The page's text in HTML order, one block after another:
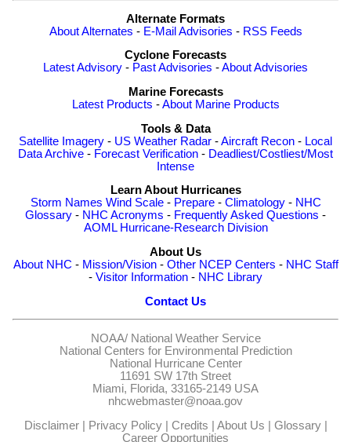
Alternate Formats
About Alternates - E-Mail Advisories - RSS Feeds
Cyclone Forecasts
Latest Advisory - Past Advisories -About Advisories
Marine Forecasts
Latest Products -About Marine Products
Tools & Data
Satellite Imagery - US Weather Radar -Aircraft Recon - Local
Data Archive - Forecast Verification - Deadliest/Costliest/Most
Intense
Learn About Hurricanes
Storm Names Wind Scale- Prepare- Climatology- NHC
Glossary - NHC Acronyms - Frequently Asked Questions -
AOML Hurricane-Research Division
About Us
About NHC - Mission/Vision- Other NCEP Centers - NHC Staff
- Visitor Information - NHC Library
Contact Us
NOAA/ National Weather Service
National Centers for Environmental Prediction
National Hurricane Center
11691 SW 17th Street
Miami, Florida, 33165-2149 USA
nhcwebmaster@noaa.gov
Disclaimer| Privacy Policy| Credits | About Us | Glossary|
Career Opportunities